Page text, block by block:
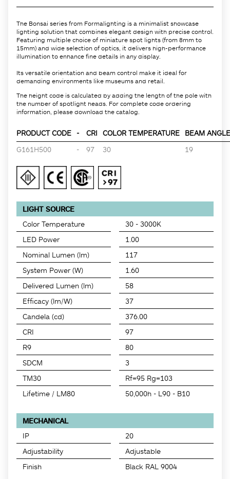
The Bonsai series from Formalighting is a minimalist showcase
lighting solution that combines elegant design with precise control.
Featuring multiple choice of miniature spot lights (from 8mm to
15mm) and wide selection of optics, it delivers high-performance
illumination to enhance fine details in any display.
Its versatile orientation and beam control make it ideal for
demanding environments like museums and retail.
The height code is calculated by adding the length of the pole with
the number of spotlight heads. For complete code ordering
information, please download the catalog.
PRODUCT CODE - CRI COLOR TEMPERATURE
BEAM
G161H500
- 97 30 19
LIGHT SOURCE
Color Temperature
30 - 3000K
LED Power
1.00
Nominal Lumen (lm)
117
System Power (W)
1.60
Delivered Lumen (lm)
58
Efficacy (lm/W)
37
Candela (cd)
376.00
CRI
97
R9
80
SDCM
3
TM30
Rf=95 Rg=103
Lifetime / LM80
50,000h - L90 - B10
MECHANICAL
IP
20
Adjustability
Adjustable
Finish
Black RAL 9004